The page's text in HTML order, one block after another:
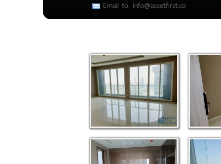
Email to: info@assetfirst.co